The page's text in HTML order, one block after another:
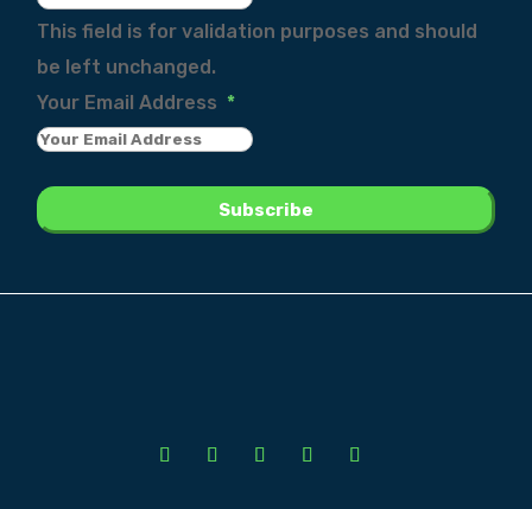
This field is for validation purposes and should
be left unchanged.
Your Email Address *